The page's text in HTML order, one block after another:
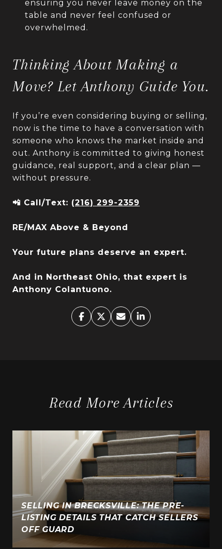
ensuring you never leave money on the
table and never feel confused or
overwhelmed.
Thinking About Making a
Move? Let Anthony Guide You.
If you’re even considering buying or selling,
now is the time to have a conversation with
someone who knows the market inside and
out. Anthony is committed to giving honest
guidance, real support, and a clear plan —
without pressure.
📲 Call/Text: (216) 299-2359
RE/MAX Above & Beyond
Your future plans deserve an expert.
And in Northeast Ohio, that expert is
Anthony Colantuono.
Read More Articles
SELLING IN BRECKSVILLE: THE PRE-
LISTING DETAILS THAT CATCH SELLERS
OFF GUARD